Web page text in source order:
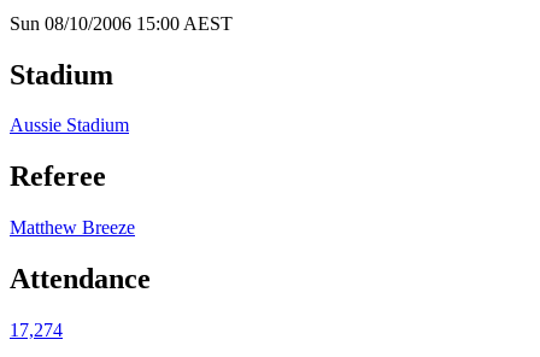
Sun 08/10/2006 15:00 AEST
Stadium
Aussie Stadium
Referee
Matthew Breeze
Attendance
17,274